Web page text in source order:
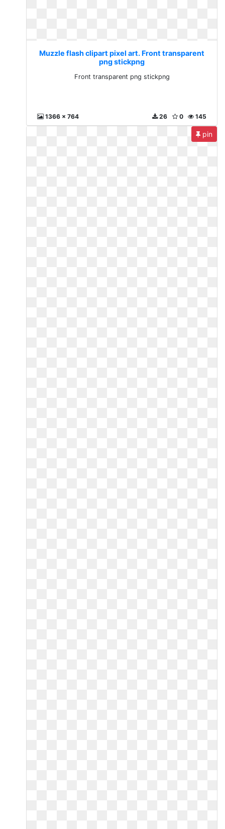
Muzzle flash clipart pixel art. Front transparent
png stickpng
Front transparent png stickpng
1366 x 764 145
0
26
pin